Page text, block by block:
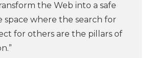
the Web into a safe
space where the search for
for others are the pillars of